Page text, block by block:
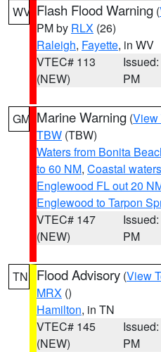
WV Flash Flood Warning (
PM by RLX (26)
Raleigh, Fayette, in WV
VTEC# 113
(NEW)
PM
GM Marine Warning (View
TBW (TBW)
Waters from Bonita
to 60 NM, Coastal
Englewood FL out 20
Englewood to Tarpon
VTEC# 147
(NEW)
PM
TN Flood Advisory (View
MRX ()
Hamilton, in TN
VTEC# 145
(NEW)
PM